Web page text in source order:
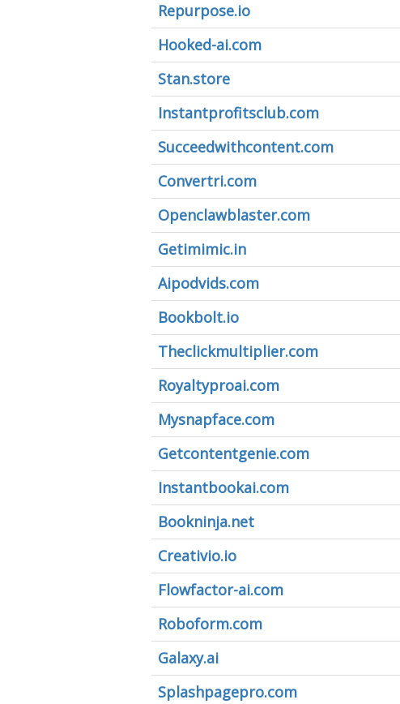
Repurpose.io
Hooked-ai.com
Stan.store
Instantprofitsclub.com
Succeedwithcontent.com
Convertri.com
Openclawblaster.com
Getimimic.in
Aipodvids.com
Bookbolt.io
Theclickmultiplier.com
Royaltyproai.com
Mysnapface.com
Getcontentgenie.com
Instantbookai.com
Bookninja.net
Creativio.io
Flowfactor-ai.com
Roboform.com
Galaxy.ai
Splashpagepro.com